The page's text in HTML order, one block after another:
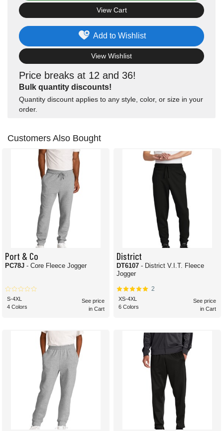
Price breaks at 12 and 36!
Bulk quantity discounts!
Quantity discount applies to any style, color, or size in your
order.
Add to Wishlist
View Wishlist
View Cart
Customers Also Bought
Port & Co
PC78J - Core Fleece Jogger
S-4XL
4 Colors
See price
in Cart
District
DT6107 - District V.I.T. Fleece
Jogger
2
XS-4XL
6 Colors
See price
in Cart